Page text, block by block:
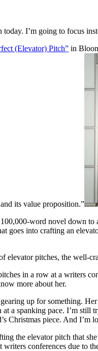
I’m going to focus
(Elevator) Pitch” in
its value proposition.”
word novel down
goes into crafting an
elevator pitches, the well-
in a row at a writers
more about her.
up for something.
a spanking pace. I’m still
Christmas piece. And I’m
the elevator pitch that
conferences due to